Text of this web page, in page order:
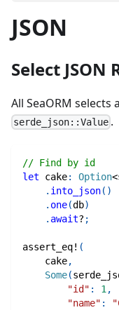
JSON
Select JSON
All SeaORM
serde_json::Value .
// Find by id
let cake: Option<
. into_json( )
. one(db)
. await? ;
assert_eq! (
    cake
,
Some(
"id" : 1 ,
"name" :